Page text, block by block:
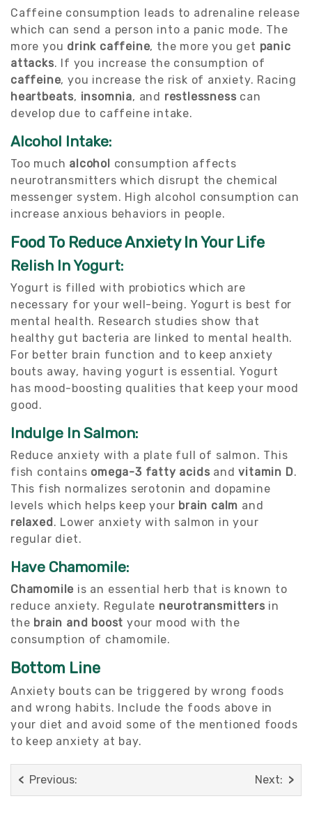
Caffeine consumption leads to adrenaline release
which can send a person into a panic mode. The
more you drink caffeine, the more you get panic
attacks. If you increase the consumption of
caffeine, you increase the risk of anxiety. Racing
heartbeats, insomnia, and restlessness can
develop due to caffeine intake.
Alcohol Intake:
Too much alcohol consumption affects
neurotransmitters which disrupt the chemical
messenger system. High alcohol consumption can
increase anxious behaviors in people.
Food To Reduce Anxiety In Your Life
Relish In Yogurt:
Yogurt is filled with probiotics which are
necessary for your well-being. Yogurt is best for
mental health. Research studies show that
healthy gut bacteria are linked to mental health.
For better brain function and to keep anxiety
bouts away, having yogurt is essential. Yogurt
has mood-boosting qualities that keep your mood
good.
Indulge In Salmon:
Reduce anxiety with a plate full of salmon. This
fish contains omega-3 fatty acids andvitamin D.
This fish normalizes serotonin and dopamine
levels which helps keep your brain calm and
relaxed. Lower anxiety with salmon in your
regular diet.
Have Chamomile:
Chamomile is an essential herb that is known to
reduce anxiety. Regulate neurotransmitters in
the brain and boost your mood with the
consumption of chamomile.
Bottom Line
Anxiety bouts can be triggered by wrong foods
and wrong habits. Include the foods above in
your diet and avoid some of the mentioned foods
to keep anxiety at bay.
Previous: Next: